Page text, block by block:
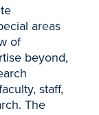
areas
of
beyond,
staff,
The